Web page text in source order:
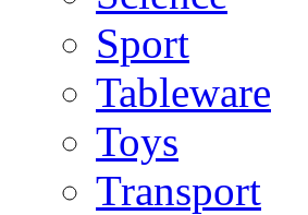
Sport
Tableware
Toys
Transport